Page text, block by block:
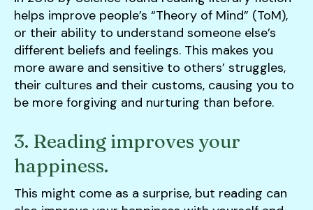
helps improve people’s “Theory of Mind” (ToM),
or their ability to understand someone else’s
different beliefs and feelings. This makes you
more aware and sensitive to others’ struggles,
their cultures and their customs, causing you to
be more forgiving and nurturing than before.
3. Reading improves your
happiness.
This might come as a surprise, but reading can